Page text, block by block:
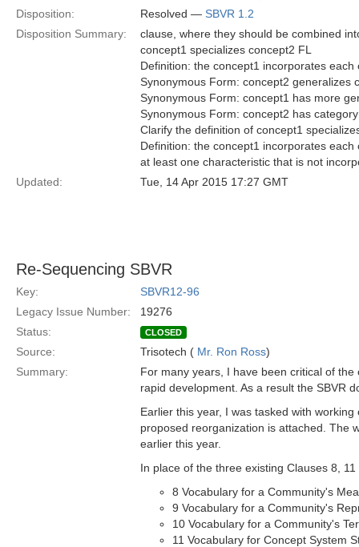
Disposition:
Resolved — SBVR 1.2
Disposition Summary:
clause, where they should be combined
concept1 specializes concept2 FL
Definition: the concept1 incorporates
Synonymous Form: concept2 generalizes
Synonymous Form: concept1 has more
Synonymous Form: concept2 has
Clarify the definition of concept1
Definition: the concept1 incorporates
at least one characteristic that is not
Updated:
Tue, 14 Apr 2015 17:27 GMT
Re-Sequencing SBVR
Key:
SBVR12-96
Legacy Issue Number:
19276
Status:
CLOSED
Source: Trisotech ( Mr. Ron Ross)
Summary:
For many years, I have been critical of
rapid development. As a result the SBVR
Earlier this year, I was tasked with
proposed reorganization is attached. The
earlier this year.
In place of the three existing Clauses 8,
8 Vocabulary for a Community's
9 Vocabulary for a Community's
10 Vocabulary for a Community's
11 Vocabulary for Concept System